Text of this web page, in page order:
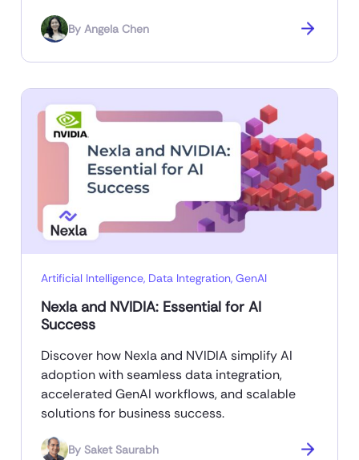
By Angela Chen
Artificial Intelligence, Data Integration, GenAI
Nexla and NVIDIA: Essential for AI
Success
Discover how Nexla and NVIDIA simplify AI
adoption with seamless data integration,
accelerated GenAI workflows, and scalable
solutions for business success.
By Saket Saurabh